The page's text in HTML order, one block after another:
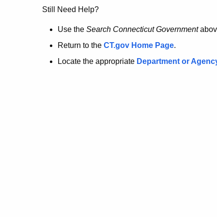
no
longer
here.
Still Need Help?
Use the Search Connecticut Government
Return to the CT.gov Home Page.
Locate the appropriate Department or